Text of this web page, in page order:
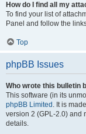
How do I find all my
To find your list of
Panel and follow the
Top
phpBB Issues
Who wrote this bulletin
This software (in its
phpBB Limited . It is
version 2 (GPL-2.0) and
details.